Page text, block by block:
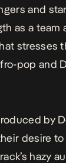
and
as a team
stresses
pop and
by
desire to
hazy